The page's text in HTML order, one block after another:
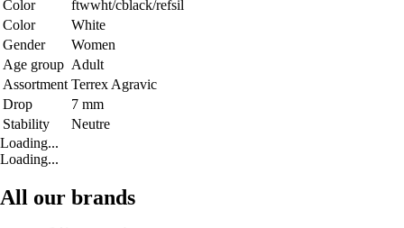
Color
ftwwht/cblack/refsil
Color
White
Gender
Women
Age group Adult
Assortment Terrex Agravic
Drop
7 mm
Stability
Neutre
Loading...
Loading...
All our brands